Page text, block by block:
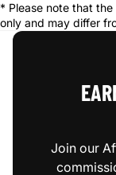
* Please note that
only and may differ
Join our